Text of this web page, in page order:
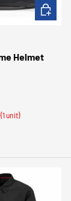
Helmet
unit)